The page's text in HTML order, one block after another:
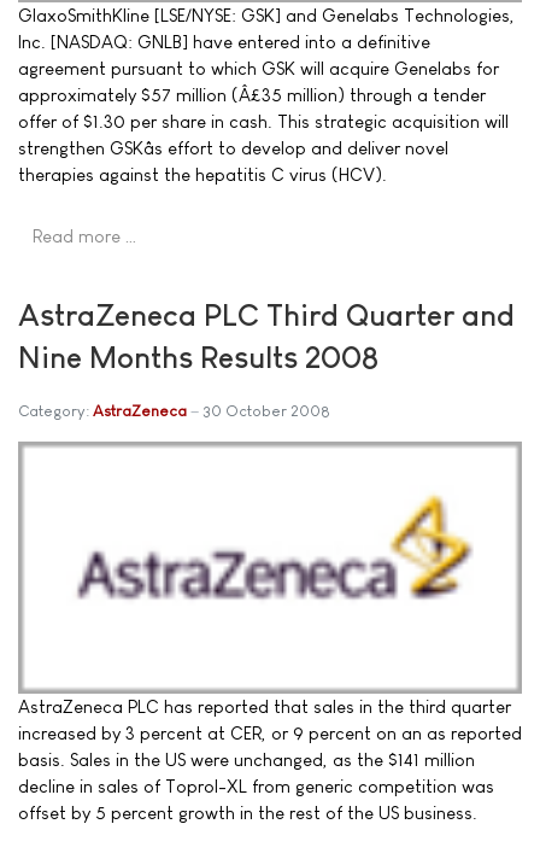
GlaxoSmithKline [LSE/NYSE: GSK] and Genelabs Technologies,
Inc. [NASDAQ: GNLB] have entered into a definitive
agreement pursuant to which GSK will acquire Genelabs for
approximately $57 million (Â£35 million) through a tender
offer of $1.30 per share in cash. This strategic acquisition will
strengthen GSKâs effort to develop and deliver novel
therapies against the hepatitis C virus (HCV).
Read more …
AstraZeneca PLC Third Quarter and
Nine Months Results 2008
Category: AstraZeneca 30 October 2008
AstraZeneca PLC has reported that sales in the third quarter
increased by 3 percent at CER, or 9 percent on an as reported
basis. Sales in the US were unchanged, as the $141 million
decline in sales of Toprol-XL from generic competition was
offset by 5 percent growth in the rest of the US business.